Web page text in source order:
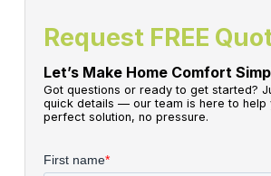
Request FREE
Let’s Make Home Comfort
Got questions or ready to get started?
quick details — our team is here to help
perfect solution, no pressure.